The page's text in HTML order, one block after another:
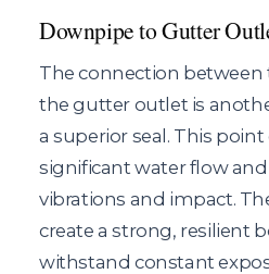
Downpipe to Gutter
The connection
the gutter outlet is
a superior seal. This point
significant water flow
vibrations and impact.
create a strong, resilient
withstand constant